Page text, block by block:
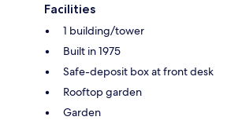
Facilities
1 building/tower
Built in 1975
Safe-deposit box at front desk
Rooftop garden
Garden